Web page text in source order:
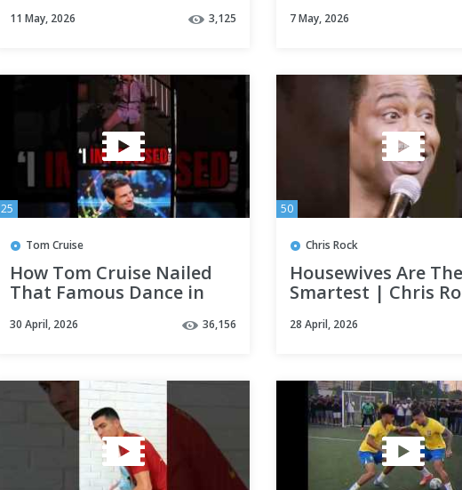
11 May, 2026 3,125 7 May, 2026
25
Tom Cruise
How Tom Cruise Nailed
That Famous Dance in
#behindthescenes
30 April, 2026 36,156
50
Chris Rock
Housewives Are The
Smartest | Chris
28 April, 2026